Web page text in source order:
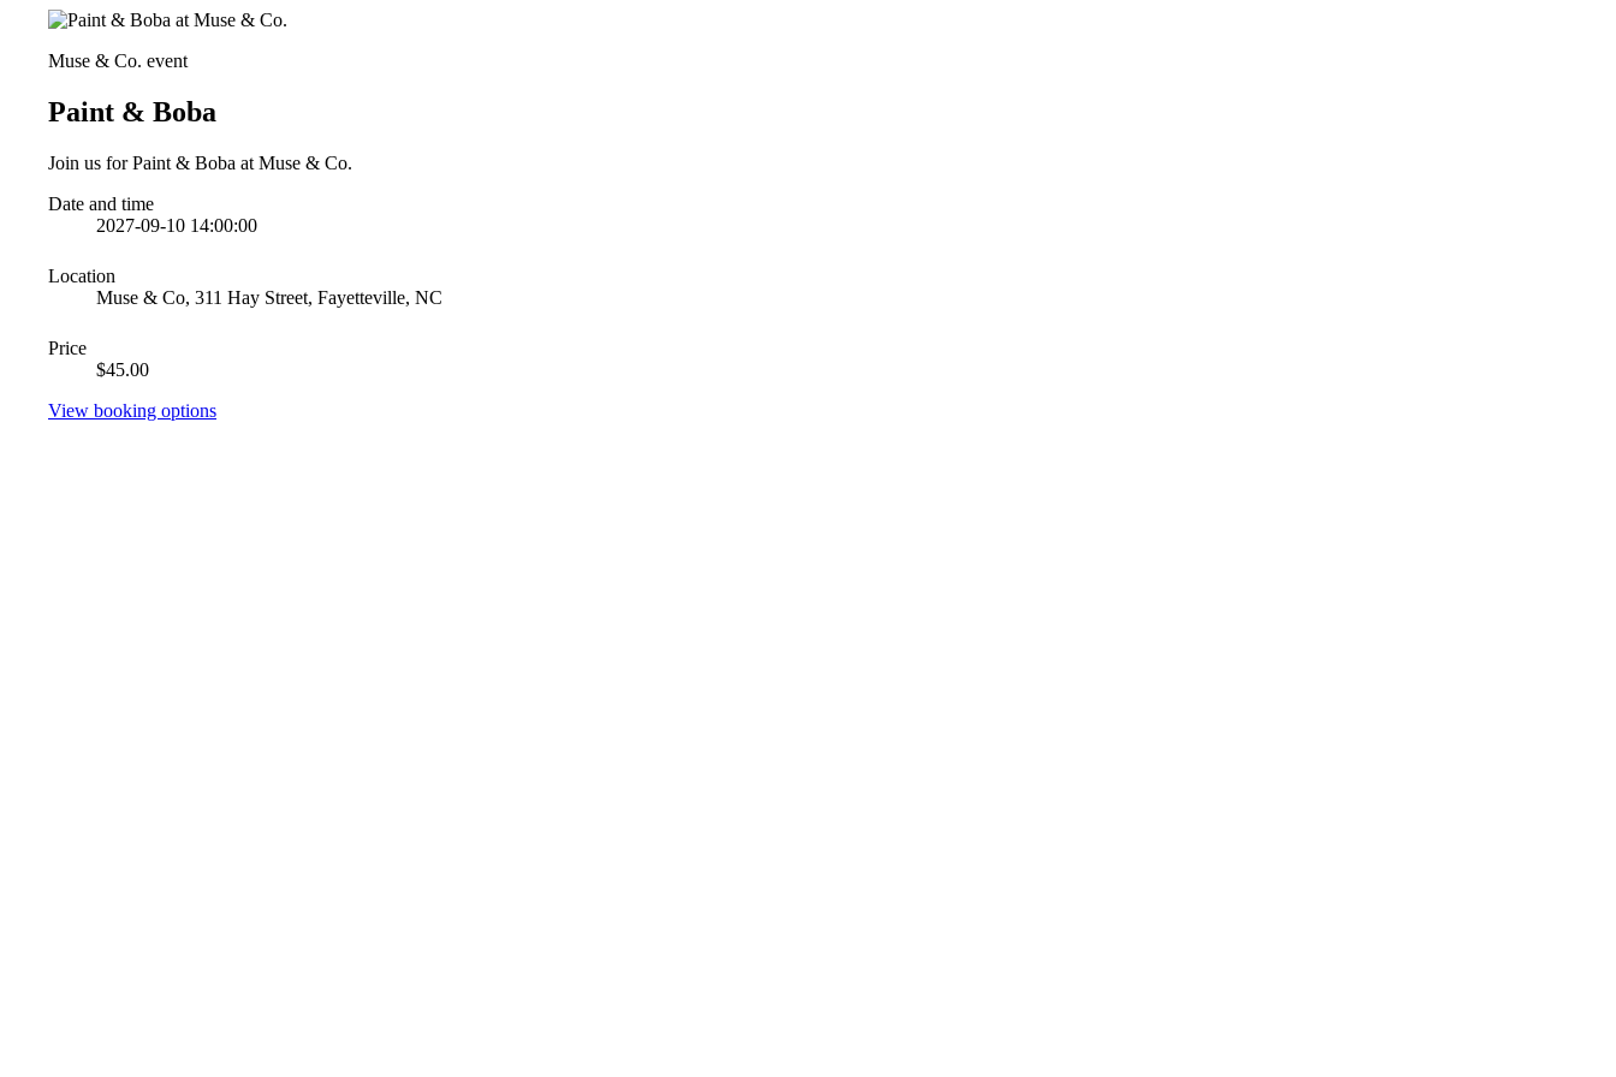
Muse & Co. event
Paint & Boba
Join us for Paint & Boba at Muse & Co.
Date and time
2027-09-10 14:00:00
Location
Muse & Co, 311 Hay Street, Fayetteville, NC
Price
$45.00
View booking options